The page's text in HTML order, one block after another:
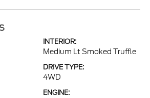
INTERIOR:
Medium Lt Smoked Truffle
DRIVE TYPE:
4WD
ENGINE: